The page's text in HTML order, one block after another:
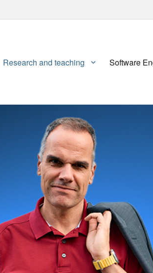
Primary
Research and teaching Software